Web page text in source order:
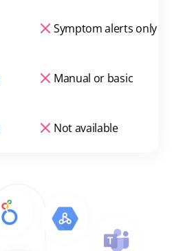
Symptom alerts only
Manual or basic
Not available